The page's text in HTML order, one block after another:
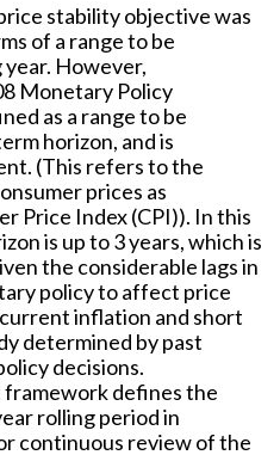
stability objective was
of a range to be
However,
Monetary Policy
as a range to be
horizon, and is
(This refers to the
prices as
Price Index (CPI)). In this
is up to 3 years, which is
the considerable lags in
policy to affect price
inflation and short
determined by past
decisions.
defines the
rolling period in
continuous review of the